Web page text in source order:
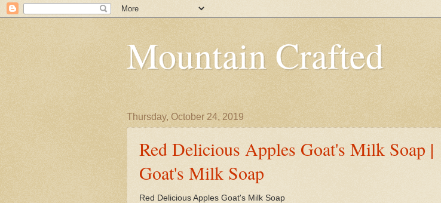
Mountain Crafted
Thursday, October 24, 2019
Red Delicious Apples Goat's Milk Soap |
Goat's Milk Soap
Red Delicious Apples Goat's Milk Soap